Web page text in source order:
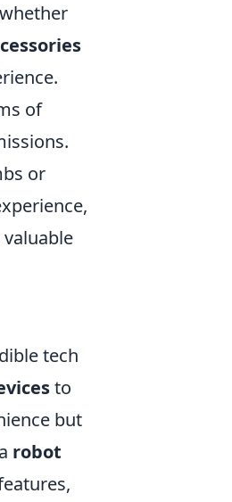
of
or
tech
to
but
robot